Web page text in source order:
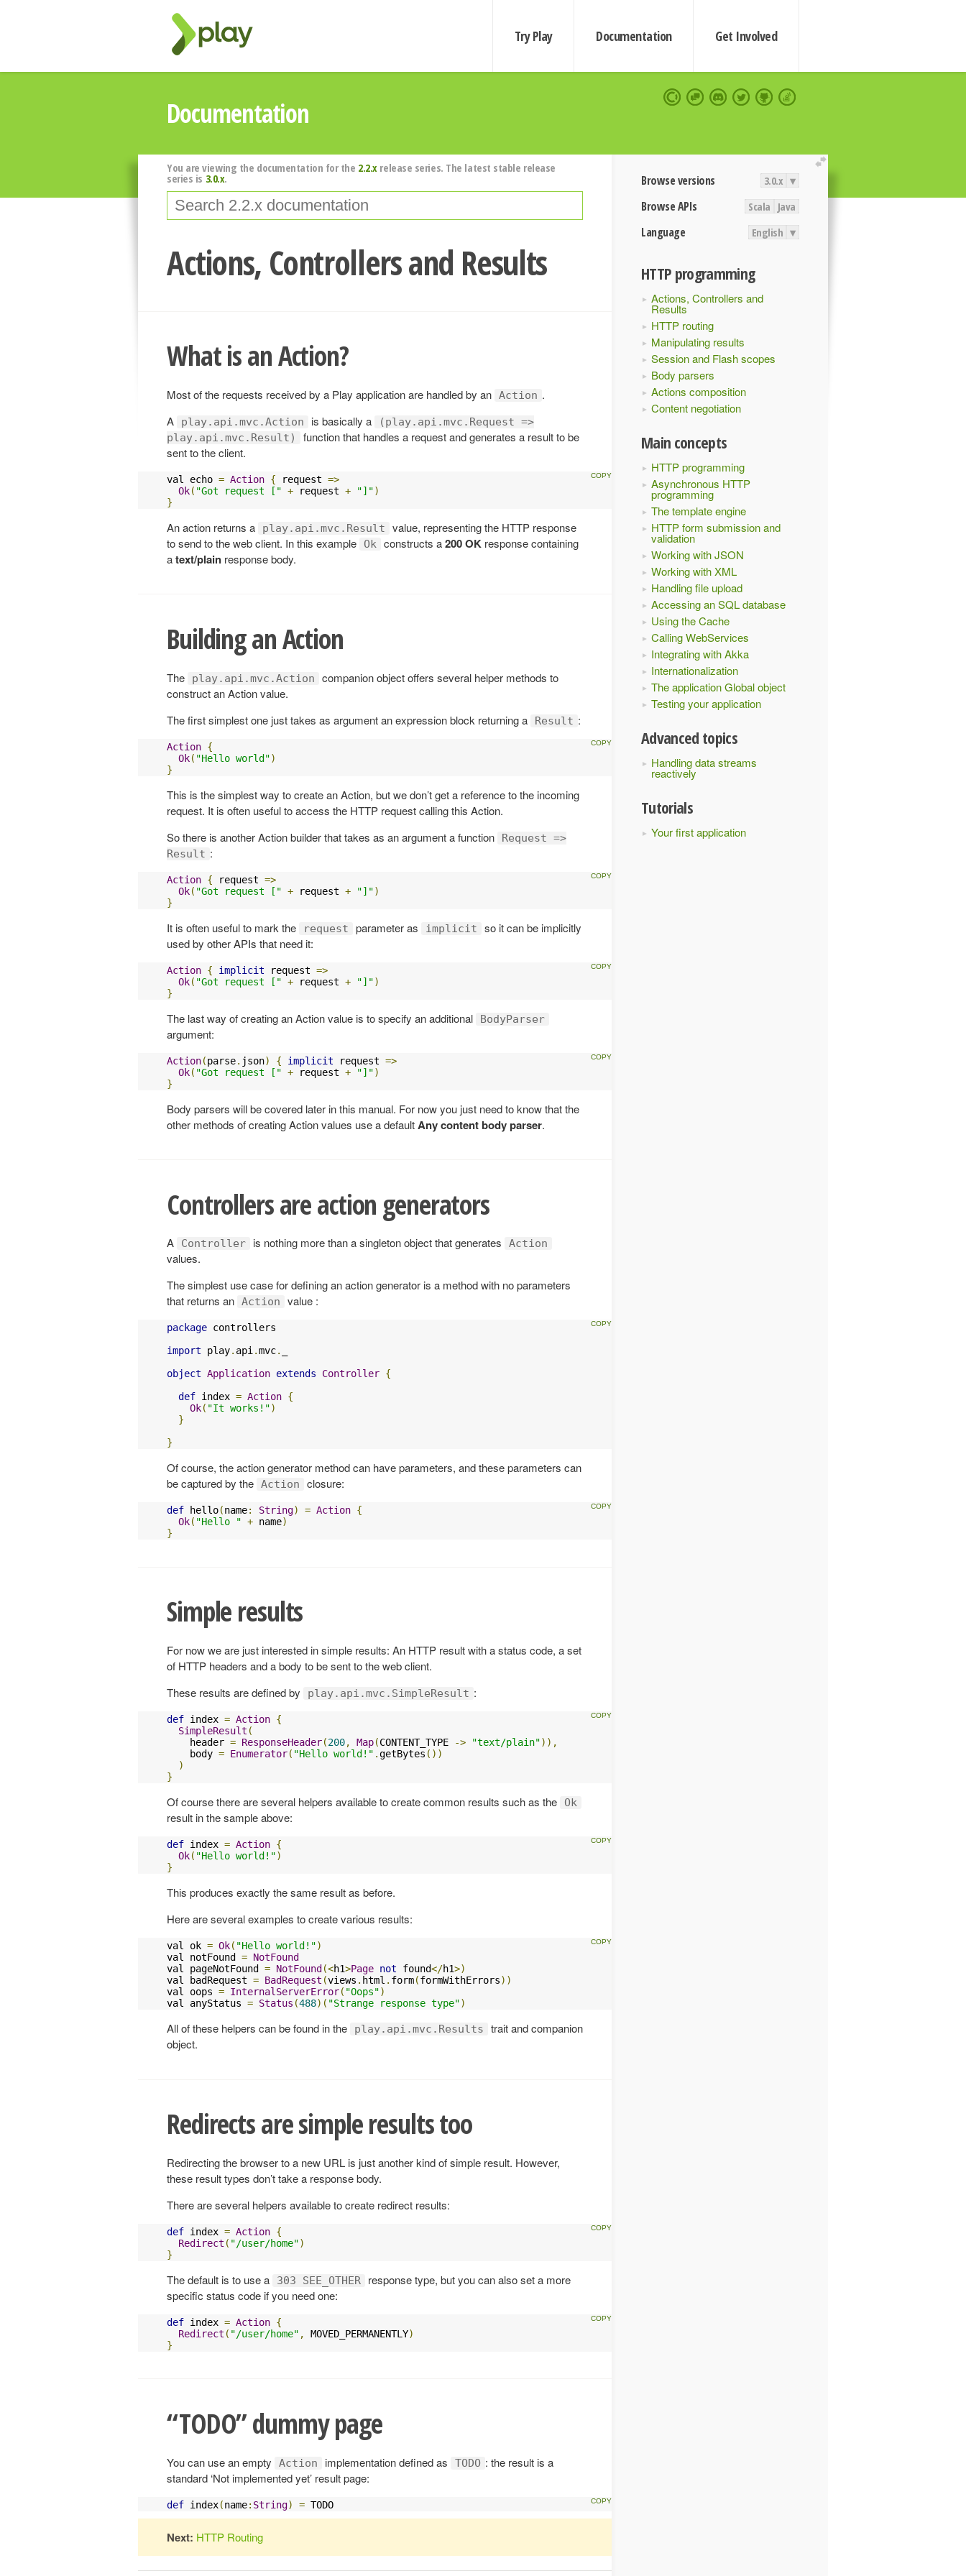
Try Play Documentation Get Involved
Documentation
extend
Browse versions 3.0.x ▾
Browse APIs Scala Java
Language English ▾
HTTP programming
Actions, Controllers and
Results
HTTP routing
Manipulating results
Session and Flash scopes
Body parsers
Actions composition
Content negotiation
Main concepts
HTTP programming
Asynchronous HTTP
programming
The template engine
HTTP form submission and
validation
Working with JSON
Working with XML
Handling file upload
Accessing an SQL database
Using the Cache
Calling WebServices
Integrating with Akka
Internationalization
The application Global object
Testing your application
Advanced topics
Handling data streams
reactively
Tutorials
Your first application
You are viewing the documentation for the 2.2.xrelease series. The latest stable release
series is 3.0.x.
Actions, Controllers and Results
What is an Action?
Most of the requests received by a Play application are handled by an Action .
A
play.api.mvc.Action is basically a
(play.api.mvc.Request =>
play.api.mvc.Result)
function that handles a request and generates a result to be
sent to the client.
val echo = Action { request =>
Ok( "Got request [" + request + "]")
}
An action returns a play.api.mvc.Result
value, representing the HTTP response
to send to the web client. In this example
Ok constructs a200 OK response containing
atext/plain response body.
Building an Action
The play.api.mvc.Action
companion object offers several helper methods to
construct an Action value.
The first simplest one just takes as argument an expression block returning a
Result :
Action {
Ok( "Hello world")
}
This is the simplest way to create an Action, but we don’t get a reference to the incoming
request. It is often useful to access the HTTP request calling this Action.
So there is another Action builder that takes as an argument a function
Request =>
Result :
Action { request =>
Ok( "Got request [" + request + "]")
}
It is often useful to mark the request parameter as implicit
so it can be implicitly
used by other APIs that need it:
Action { implicit request =>
Ok( "Got request [" + request + "]")
}
The last way of creating an Action value is to specify an additional BodyParser
argument:
Action(parse. json) { implicit request =>
Ok( "Got request [" + request + "]")
}
Body parsers will be covered later in this manual. For now you just need to know that the
other methods of creating Action values use a defaultAny content body parser.
Controllers are action generators
A Controller is nothing more than a singleton object that generates Action
values.
The simplest use case for defining an action generator is a method with no parameters
that returns an Action value :
package controllers
import play. api.mvc.
object Application extends Controller {
def index = Action {
Ok( "It works!")
}
}
Of course, the action generator method can have parameters, and these parameters can
be captured by the Action closure:
def hello(name: String) = Action {
Ok( "Hello " + name)
}
Simple results
For now we are just interested in simple results: An HTTP result with a status code, a set
of HTTP headers and a body to be sent to the web client.
These results are defined by
play.api.mvc.SimpleResult :
def index = Action {
SimpleResult (
    header
= ResponseHeader(200, Map(CONTENT_TYPE -> "text/plain")),
    body
= Enumerator( "Hello world!" .getBytes ())
)
}
Of course there are several helpers available to create common results such as the Ok
result in the sample above:
def index = Action {
Ok( "Hello world!")
}
This produces exactly the same result as before.
Here are several examples to create various results:
val ok = Ok( "Hello world!")
val notFound = NotFound
val pageNotFound = NotFound (<h1>Page not found</h1>)
val badRequest = BadRequest (views . html . form(formWithErrors))
val oops = InternalServerError( "Oops")
val anyStatus = Status (488)( "Strange response type")
All of these helpers can be found in the play.api.mvc.Results
trait and companion
object.
Redirects are simple results too
Redirecting the browser to a new URL is just another kind of simple result. However,
these result types don’t take a response body.
There are several helpers available to create redirect results:
def index = Action {
Redirect ( "/user/home")
}
The default is to use a 303 SEE_OTHER
response type, but you can also set a more
specific status code if you need one:
def index = Action {
Redirect ( "/user/home" , MOVED_PERMANENTLY)
}
“TODO” dummy page
You can use an empty Action implementation defined as TODO : the result is a
standard ‘Not implemented yet’ result page:
def index(name: String) = TODO
Next: HTTP Routing